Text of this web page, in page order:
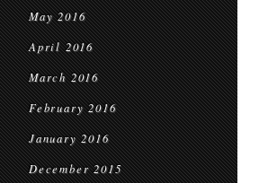
May 2016
April 2016
March 2016
February 2016
January 2016
December 2015